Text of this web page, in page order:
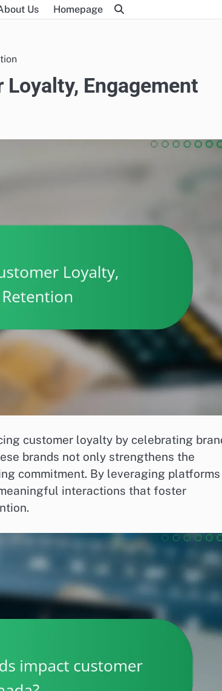
Us Homepage
Engagement
customer loyalty by celebrating
brands not only strengthens the
commitment. By leveraging platforms
interactions that foster